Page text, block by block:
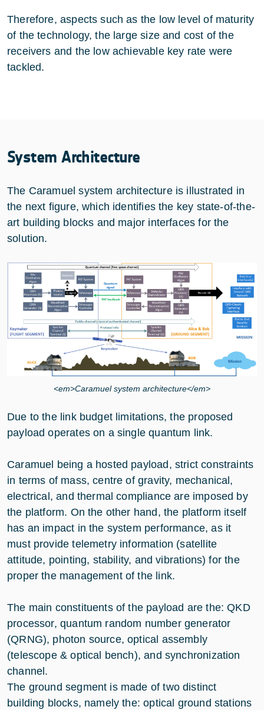
Therefore, aspects such as the low level of maturity
of the technology, the large size and cost of the
receivers and the low achievable key rate were
tackled.
System Architecture
The Caramuel system architecture is illustrated in
the next figure, which identifies the key state-of-the-
art building blocks and major interfaces for the
solution.
<em>Caramuel system architecture</em>
Due to the link budget limitations, the proposed
payload operates on a single quantum link.
Caramuel being a hosted payload, strict constraints
in terms of mass, centre of gravity, mechanical,
electrical, and thermal compliance are imposed by
the platform. On the other hand, the platform itself
has an impact in the system performance, as it
must provide telemetry information (satellite
attitude, pointing, stability, and vibrations) for the
proper the management of the link.
The main constituents of the payload are the: QKD
processor, quantum random number generator
(QRNG), photon source, optical assembly
(telescope & optical bench), and synchronization
channel.
The ground segment is made of two distinct
building blocks, namely the: optical ground stations